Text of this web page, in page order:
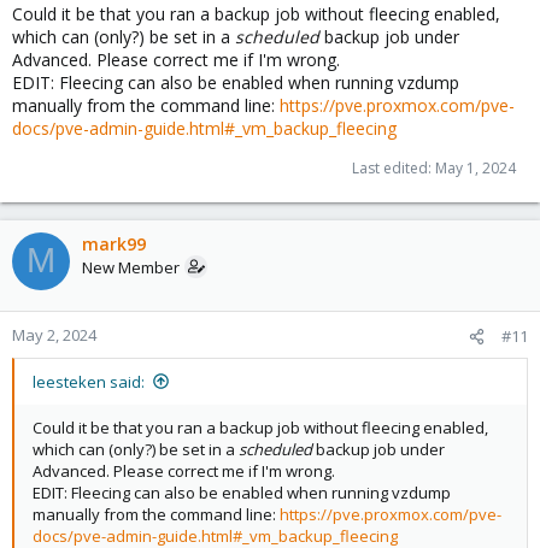
Could it be that you ran a backup job without fleecing enabled,
which can (only?) be set in a scheduledbackup job under
Advanced. Please correct me if I'm wrong.
EDIT: Fleecing can also be enabled when running vzdump
manually from the command line: https://pve.proxmox.com/pve-
docs/pve-admin-guide.html#_vm_backup_fleecing
Last edited: May 1, 2024
M mark99
New Member
May 2, 2024 #11
leesteken said:
Could it be that you ran a backup job without fleecing enabled,
which can (only?) be set in a scheduledbackup job under
Advanced. Please correct me if I'm wrong.
EDIT: Fleecing can also be enabled when running vzdump
manually from the command line: https://pve.proxmox.com/pve-
docs/pve-admin-guide.html#_vm_backup_fleecing